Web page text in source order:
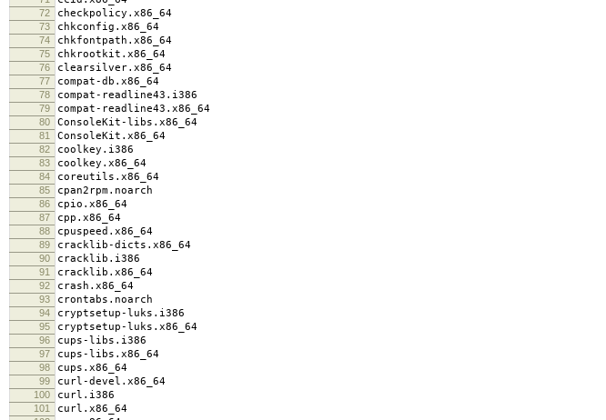
72 checkpolicy.x86_64
73 chkconfig.x86_64
74 chkfontpath.x86_64
75 chkrootkit.x86_64
76 clearsilver.x86_64
77 compat-db.x86_64
78 compat-readline43.i386
79 compat-readline43.x86_64
80 ConsoleKit-libs.x86_64
81 ConsoleKit.x86_64
82 coolkey.i386
83 coolkey.x86_64
84 coreutils.x86_64
85 cpan2rpm.noarch
86 cpio.x86_64
87 cpp.x86_64
88 cpuspeed.x86_64
89 cracklib-dicts.x86_64
90 cracklib.i386
91 cracklib.x86_64
92 crash.x86_64
93 crontabs.noarch
94 cryptsetup-luks.i386
95 cryptsetup-luks.x86_64
96 cups-libs.i386
97 cups-libs.x86_64
98 cups.x86_64
99 curl-devel.x86_64
100 curl.i386
101 curl.x86_64